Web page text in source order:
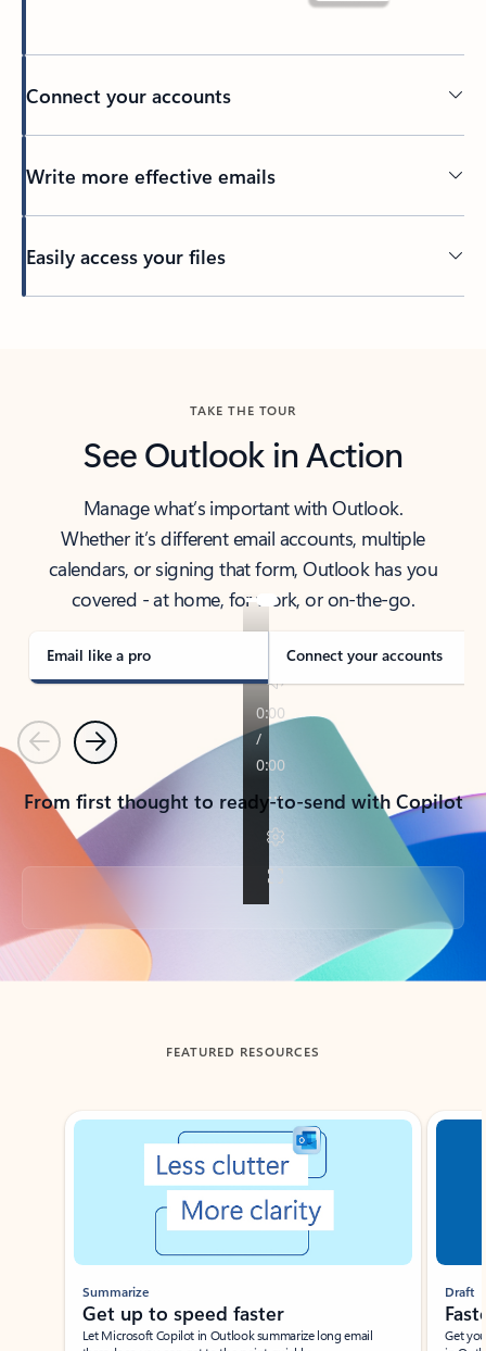
Connect your accounts
Write more effective emails
Easily access your files
TAKE THE TOUR
See Outlook in Action
Manage what’s important with Outlook.
Whether it’s different email accounts, multiple
calendars, or signing that form, Outlook has you
covered - at home, for work, or on-the-go.
Email like a pro Connect your accounts
PreviousNext
From first thought to ready-to-send with Copilot
Back to tabs
FEATURED RESOURCES
Showing slide 1 of 3
Summarize
Get up to speed faster ​
Let Microsoft Copilot in Outlook summarize long email
Draft
Get